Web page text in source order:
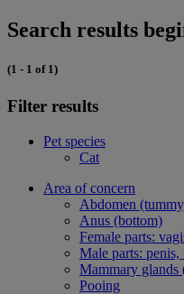
Search results
(1 - 1 of 1)
Filter results
Pet species
Cat
Area of concern
Abdomen
Anus (bottom)
Female parts:
Male parts: penis,
Mammary glands
Pooing